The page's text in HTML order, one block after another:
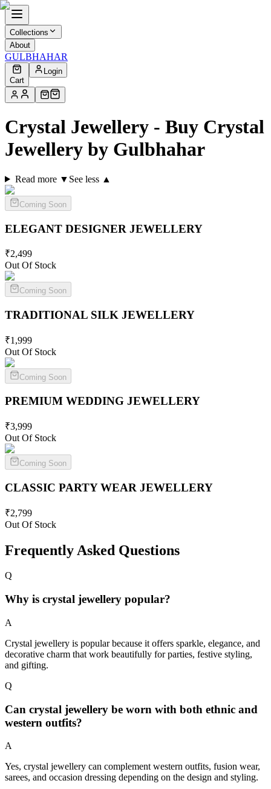
Collections
About
GULBHAHAR
Cart
Login
Crystal Jewellery - Buy Crystal
Jewellery by Gulbhahar
Read more ▼ See less ▲
Coming Soon
ELEGANT DESIGNER JEWELLERY
₹2,499
Out Of Stock
Coming Soon
TRADITIONAL SILK JEWELLERY
₹1,999
Out Of Stock
Coming Soon
PREMIUM WEDDING JEWELLERY
₹3,999
Out Of Stock
Coming Soon
CLASSIC PARTY WEAR JEWELLERY
₹2,799
Out Of Stock
Frequently Asked Questions
Q
Why is crystal jewellery popular?
A
Crystal jewellery is popular because it offers sparkle, elegance, and
decorative charm that work beautifully for parties, festive styling,
and gifting.
Q
Can crystal jewellery be worn with both ethnic and
western outfits?
A
Yes, crystal jewellery can complement western outfits, fusion wear,
sarees, and occasion dressing depending on the design and styling.